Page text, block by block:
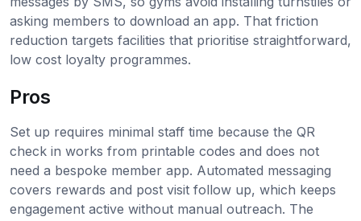
asking members to download an app. That friction
reduction targets facilities that prioritise straightforward,
low cost loyalty programmes.
Pros
Set up requires minimal staff time because the QR
check in works from printable codes and does not
need a bespoke member app. Automated messaging
covers rewards and post visit follow up, which keeps
engagement active without manual outreach. The